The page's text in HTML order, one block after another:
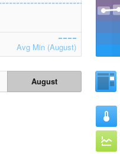
Avg Min (August)
August